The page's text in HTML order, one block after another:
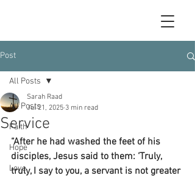
Post
All Posts
Faith
Hope
Love
All Posts
Service
Sarah Raad
Jul 21, 2025 3 min read
“After he had washed the feet of his
disciples, Jesus said to them: ‘Truly,
truly, I say to you, a servant is not greater